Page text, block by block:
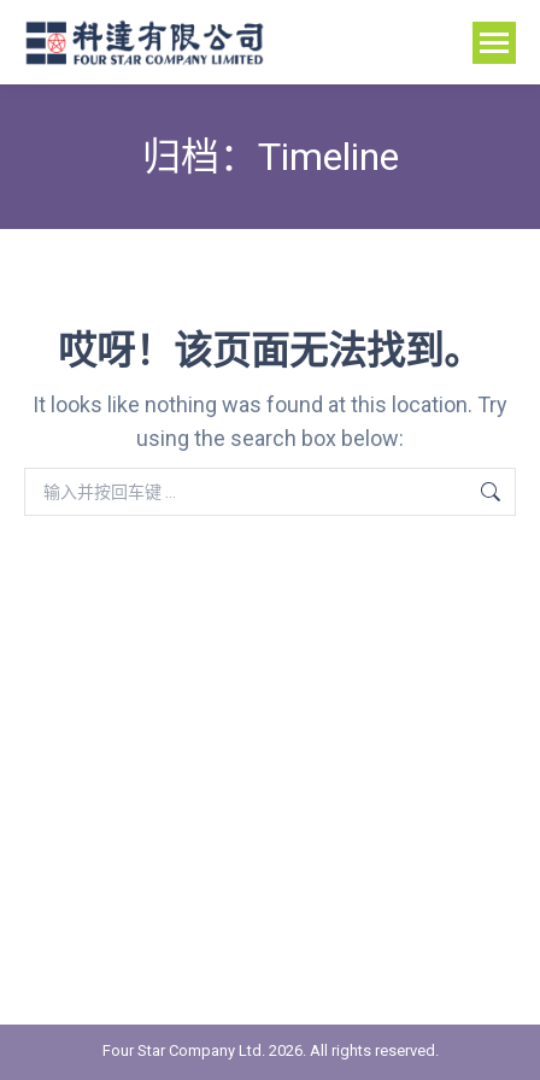
归档： Timeline
哎呀！该页面无法找到。
It looks like nothing was found at this location. Try
using the search box below:
Search:
Four Star Company Ltd. 2026. All rights reserved.